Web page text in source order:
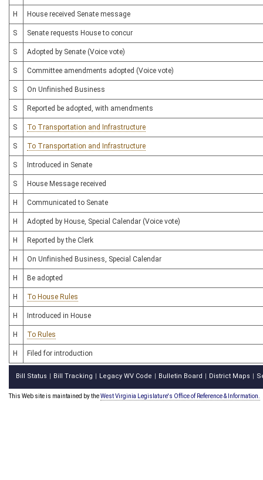
H House received Senate message
S Senate requests House to concur
S Adopted by Senate (Voice vote)
S Committee amendments adopted (Voice vote)
S On Unfinished Business
S Reported be adopted, with amendments
S To Transportation and Infrastructure
S To Transportation and Infrastructure
S Introduced in Senate
S House Message received
H Communicated to Senate
H Adopted by House, Special Calendar (Voice vote)
H Reported by the Clerk
H On Unfinished Business, Special Calendar
H Be adopted
H To House Rules
H Introduced in House
H To Rules
H Filed for introduction
Bill Status Bill Tracking Legacy WV Code Bulletin Board District Maps
This Web site is maintained by theWest Virginia Legislature's Office of Reference & Information.